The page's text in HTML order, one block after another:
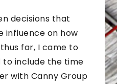
decisions that
influence on how
far, I came to
to include the time
with Canny Group